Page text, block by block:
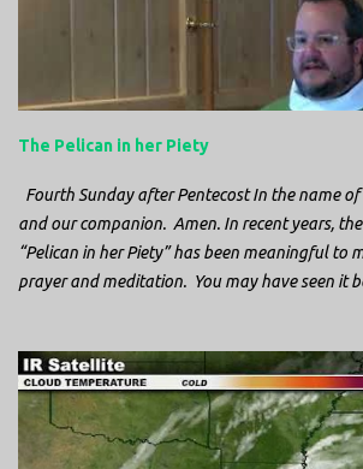
The Pelican in her Piety
Fourth Sunday after Pentecost In the name
and our companion. Amen. In recent years,
“Pelican in her Piety” has been meaningful to
prayer and meditation. You may have seen it
a cathedral and I saw it among the symbols
baptismal font. It caught my attention,
image from the state flag of Louisiana, where
digging into it. If you look closely at one of